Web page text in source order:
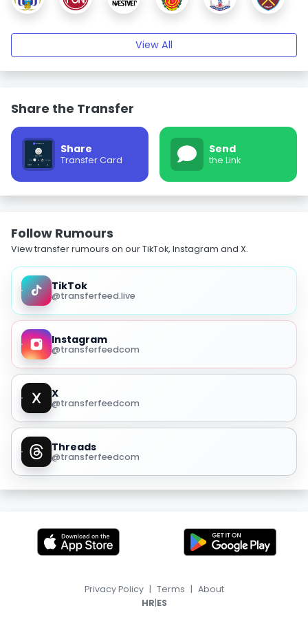
View All
Share the Transfer
Share
Transfer Card
Send
the Link
Follow Rumours
View transfer rumours on our TikTok, Instagram and X.
TikTok
@transferfeed.live
Instagram
@transferfeedcom
X
@transferfeedcom
Threads
@transferfeedcom
Privacy Policy | Terms | About
HR|ES